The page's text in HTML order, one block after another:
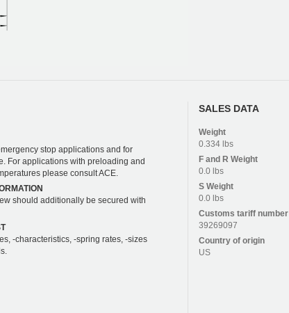
stop applications and for
For applications with preloading and
please consult ACE.
should additionally be secured with
-characteristics, -spring rates, -sizes
SALES DATA
Weight
0.334 lbs
F and R Weight
0.0 lbs
S Weight
0.0 lbs
Customs tariff number
39269097
Country of origin
US